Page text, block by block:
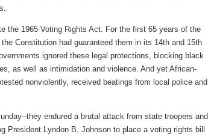
the 1965 Voting Rights Act. For the first 65 years of the
Constitution had guaranteed them in its 14th and 15th
ignored these legal protections, blocking black
as well as intimidation and violence. And yet African-
nonviolently, received beatings from local police and
they endured a brutal attack from state troopers and
Lyndon B. Johnson to place a voting rights bill